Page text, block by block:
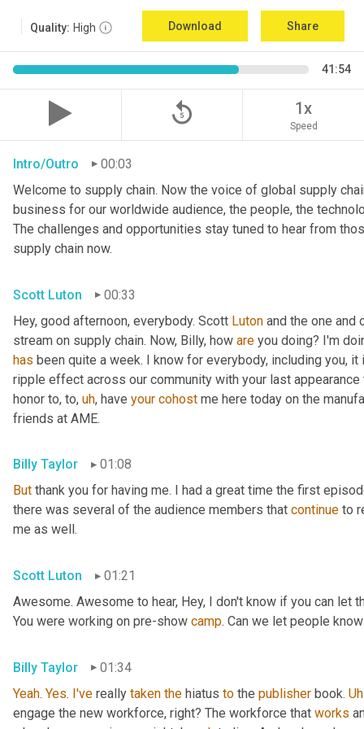
Quality: High Download Share
41:54
replay_5 1x
Speed
Intro/Outro
00:03
Welcome to supply chain. Now the voice of global supply
business for our worldwide audience, the people, the
The challenges and opportunities stay tuned to hear from
supply chain now.
Scott Luton
00:33
Hey, good afternoon, everybody. Scott Luton and the one and
stream on supply chain. Now, Billy, how are
has been quite a week. I know for everybody, including you,
ripple effect across our community with your last
honor to, to, uh, have your cohost me here today on the
friends at AME.
Billy Taylor
01:08
But thank you for having me. I had a great time the first
there was several of the audience members that continue to
me as well.
Scott Luton
01:21
Awesome. Awesome to hear, Hey, I don't know if you can let
You were working on pre-show camp. Can we let people
Billy Taylor
01:34
Yeah. Yes. I've really taken the hiatus to the publisher book. Uh
engage the new workforce, right? The workforce that works